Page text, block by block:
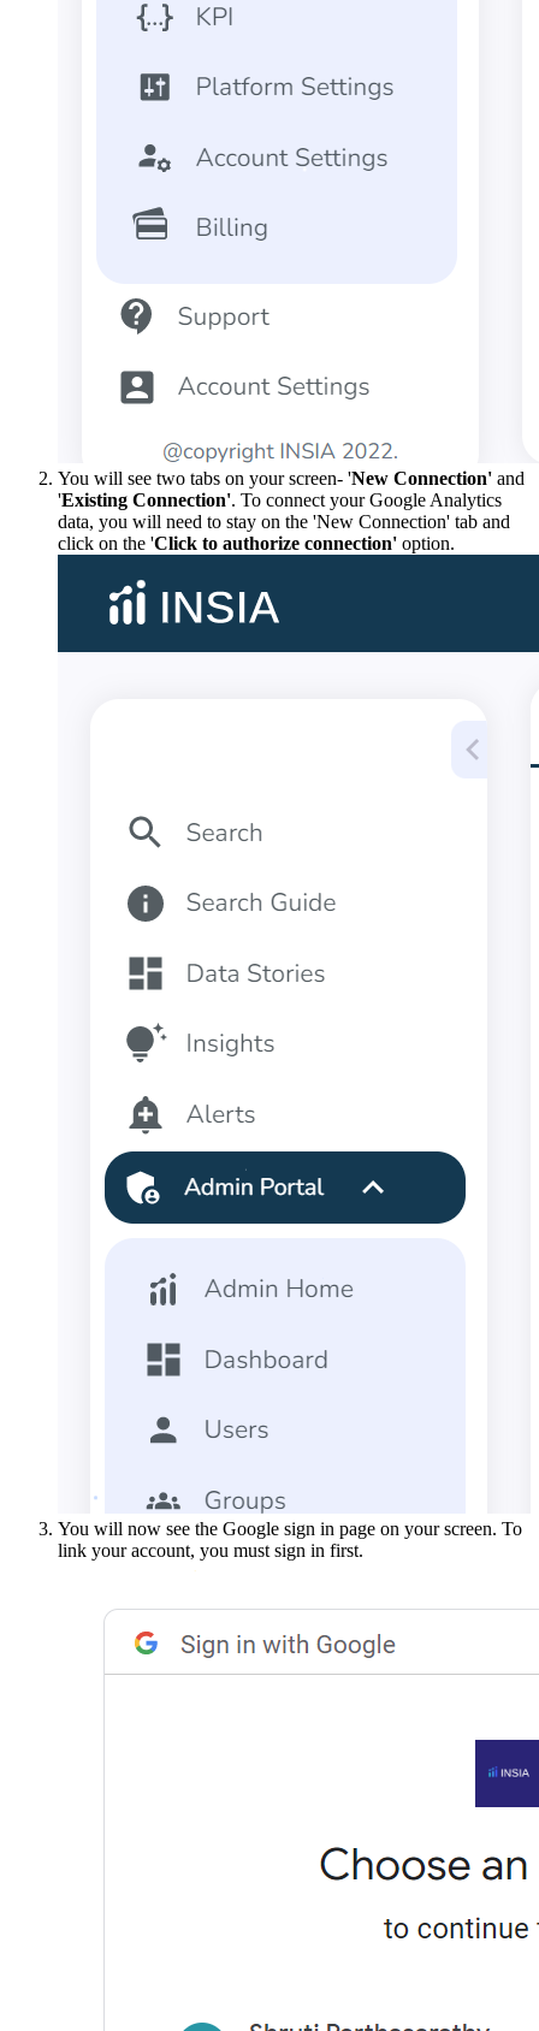
You will see two tabs on your screen- 'New Connection' and
'Existing Connection'. To connect your Google Analytics
data, you will need to stay on the 'New Connection' tab and
click on the 'Click to authorize connection' option.
You will now see the Google sign in page on your screen. To
link your account, you must sign in first.